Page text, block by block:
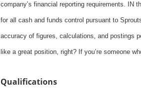
company’s financial reporting requirements. IN
for all cash and funds control pursuant to
accuracy of figures, calculations, and postings
like a great position, right? If you’re someone
Qualifications